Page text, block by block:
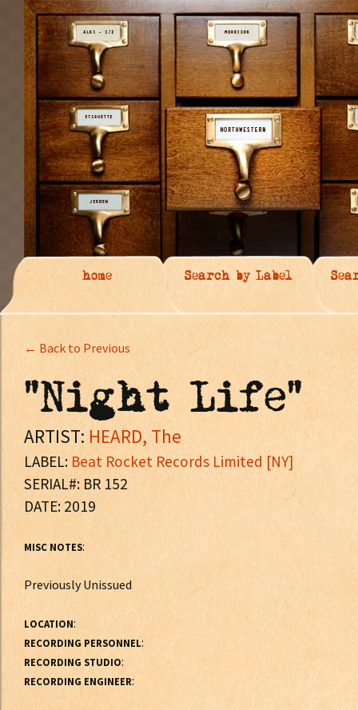
home Search by Label
← Back to Previous
"Night Life"
ARTIST: HEARD, The
LABEL: Beat Rocket Records Limited [NY]
SERIAL#: BR 152
DATE: 2019
MISC NOTES:
Previously Unissued
LOCATION:
RECORDING PERSONNEL:
RECORDING STUDIO:
RECORDING ENGINEER: